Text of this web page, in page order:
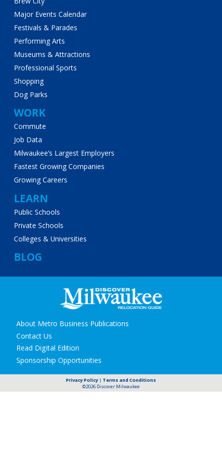
Major Events Calendar
Festivals & Parades
Performing Arts
Museums & Attractions
Professional Sports
Shopping
Dog Parks
WORK
Commute
Job Data
Milwaukee’s Largest Employers
Fastest Growing Companies
Growing Careers
LEARN
Public Schools
Private Schools
Colleges & Universities
BLOG
Secondary
navigation
About Metro Business Publications
Contact Us
Read Digital Edition
Sponsorship Opportunities
Privacy Policy | Terms and Conditions
©2026 Discover Milwaukee